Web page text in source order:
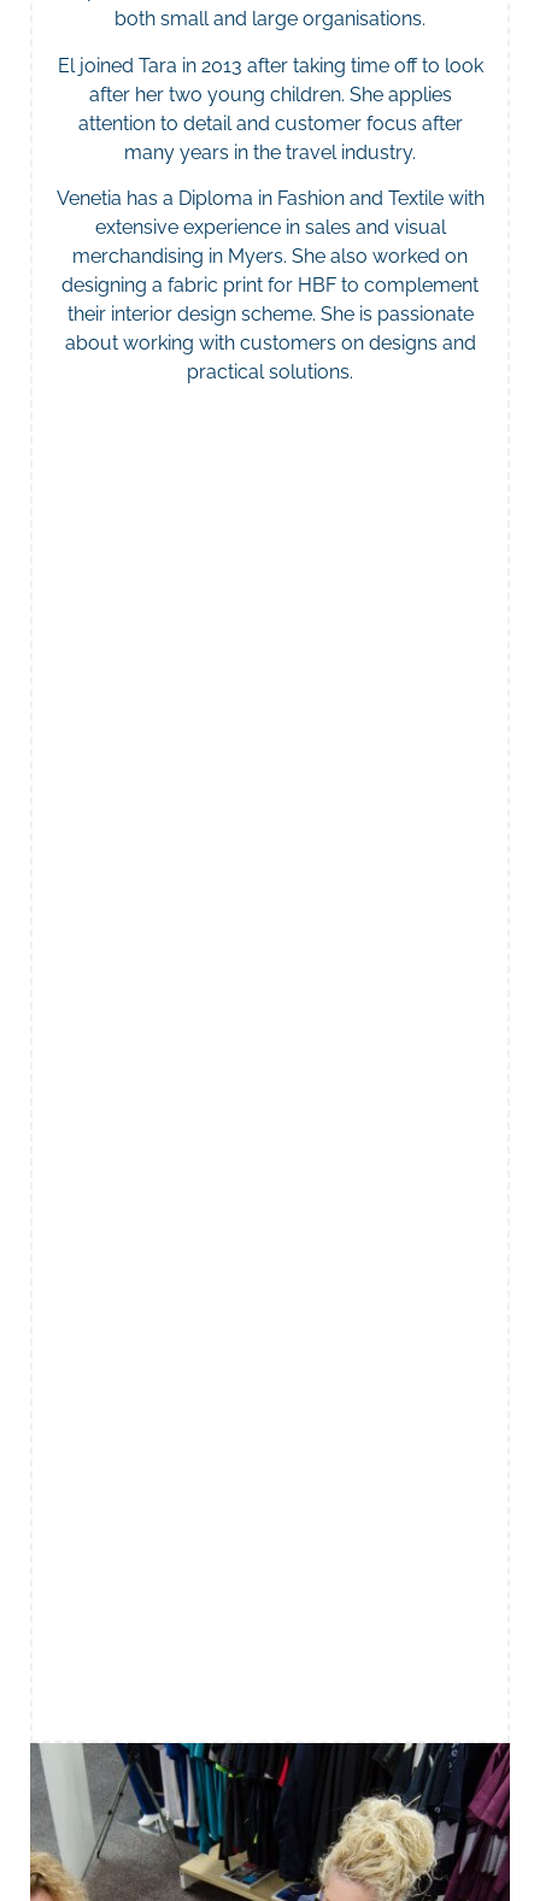
both small and large organisations.
El joined Tara in 2013 after taking time off to look
after her two young children. She applies
attention to detail and customer focus after
many years in the travel industry.
Venetia has a Diploma in Fashion and Textile with
extensive experience in sales and visual
merchandising in Myers. She also worked on
designing a fabric print for HBF to complement
their interior design scheme. She is passionate
about working with customers on designs and
practical solutions.